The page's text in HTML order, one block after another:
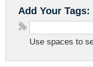
Add Your Tags:
Use spaces to